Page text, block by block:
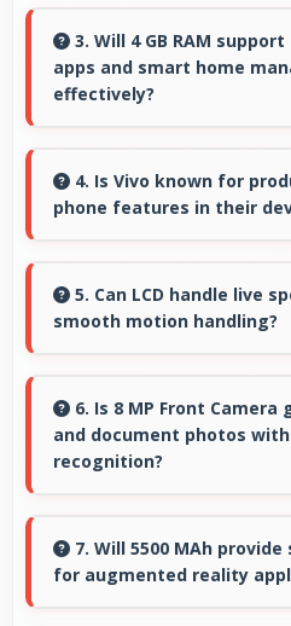
providing portable
comfortable during daily
3. Will 4 GB RAM
apps and smart home
effectively?
stay active providing
loading delays.
4. Is Vivo known for
phone features in their
technology bringing
enhance user experience
5. Can LCD handle live
smooth motion handling?
motion blur during fast-
sequences.
6. Is 8 MP Front
and document photos
recognition?
recognition photos
good clarity.
7. Will 5500 MAh
for augmented reality